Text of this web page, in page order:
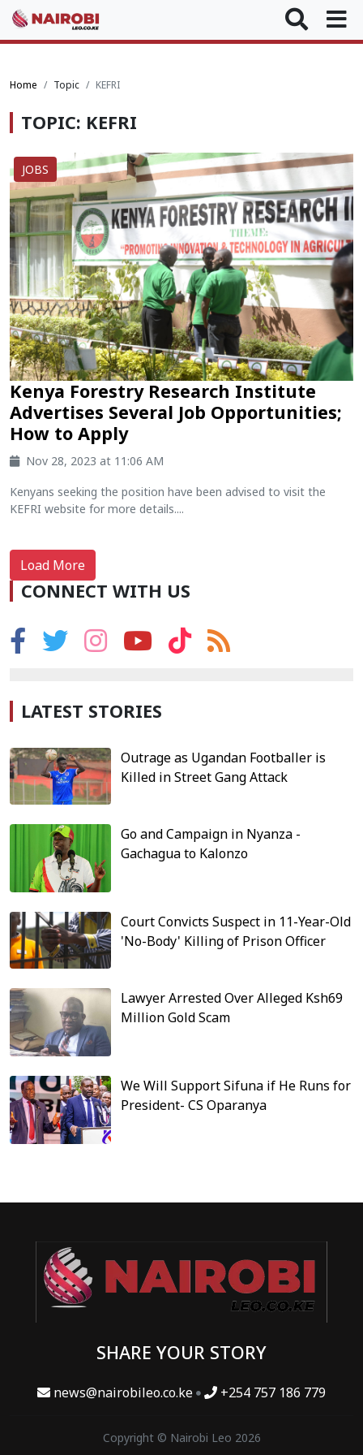
Home Topic KEFRI
TOPIC: KEFRI
JOBS
Kenya Forestry Research Institute
Advertises Several Job Opportunities;
How to Apply
Nov 28, 2023 at 11:06 AM
Kenyans seeking the position have been advised to visit the
KEFRI website for more details....
Load More
CONNECT WITH US
LATEST STORIES
Outrage as Ugandan Footballer is
Killed in Street Gang Attack
Go and Campaign in Nyanza -
Gachagua to Kalonzo
Court Convicts Suspect in 11-Year-Old
'No-Body' Killing of Prison Officer
Lawyer Arrested Over Alleged Ksh69
Million Gold Scam
We Will Support Sifuna if He Runs for
President- CS Oparanya
SHARE YOUR STORY
news@nairobileo.co.ke +254 757 186 779
Copyright © Nairobi Leo 2026